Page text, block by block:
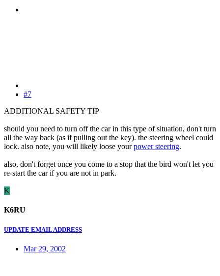
#7
ADDITIONAL SAFETY TIP
should you need to turn off the car in this type of situation, don't turn
all the way back (as if pulling out the key). the steering wheel could
lock. also note, you will likely loose yourpower steering.
also, don't forget once you come to a stop that the bird won't let you
re-start the car if you are not in park.
K
K6RU
UPDATE EMAIL ADDRESS
Mar 29, 2002